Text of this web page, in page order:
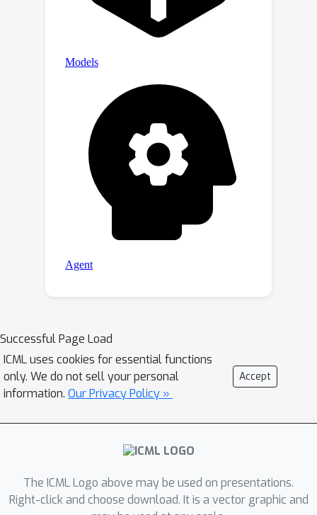
Successful Page Load
ICML uses cookies for essential functions
only. We do not sell your personal
information. Our Privacy Policy »
Accept
The ICML Logo above may be used on presentations.
Right-click and choose download. It is a vector graphic and